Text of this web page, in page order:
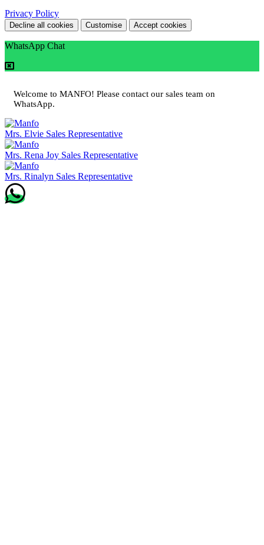
Privacy Policy
Decline all cookies Customise Accept cookies
WhatsApp Chat
Welcome to MANFO! Please contact our sales team on
WhatsApp.
Mrs. Elvie Sales Representative
Mrs. Rena Joy Sales Representative
Mrs. Rinalyn Sales Representative